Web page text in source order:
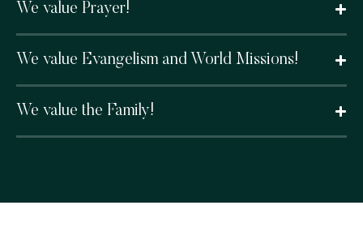
We value Prayer!
We value Evangelism and World Missions!
We value the Family!